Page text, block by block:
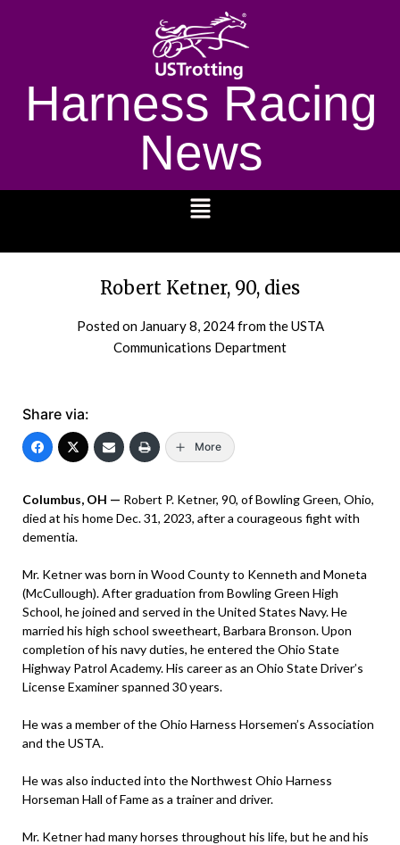
Harness Racing
News
Robert Ketner, 90, dies
Posted on January 8, 2024from the USTA
Communications Department
Share via:
More
Columbus, OH — Robert P. Ketner, 90, of Bowling Green, Ohio,
died at his home Dec. 31, 2023, after a courageous fight with
dementia.
Mr. Ketner was born in Wood County to Kenneth and Moneta
(McCullough). After graduation from Bowling Green High
School, he joined and served in the United States Navy. He
married his high school sweetheart, Barbara Bronson. Upon
completion of his navy duties, he entered the Ohio State
Highway Patrol Academy. His career as an Ohio State Driver’s
License Examiner spanned 30 years.
He was a member of the Ohio Harness Horsemen’s Association
and the USTA.
He was also inducted into the Northwest Ohio Harness
Horseman Hall of Fame as a trainer and driver.
Mr. Ketner had many horses throughout his life, but he and his